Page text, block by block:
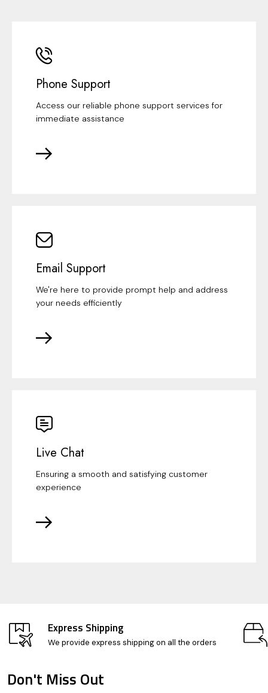
Phone Support
Access our reliable phone support services for
immediate assistance
Email Support
We're here to provide prompt help and address
your needs efficiently
Live Chat
Ensuring a smooth and satisfying customer
experience
Express Shipping
We provide express shipping on all the orders
Don't Miss Out